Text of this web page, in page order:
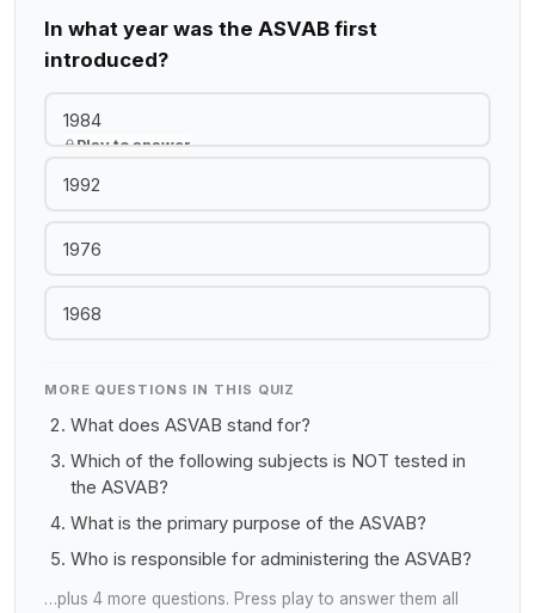
In what year was the ASVAB first
introduced?
1984
Play to answer
1992
1976
1968
MORE QUESTIONS IN THIS QUIZ
What does ASVAB stand for?
Which of the following subjects is NOT tested in
the ASVAB?
What is the primary purpose of the ASVAB?
Who is responsible for administering the ASVAB?
…plus 4 more questions. Press play to answer them all